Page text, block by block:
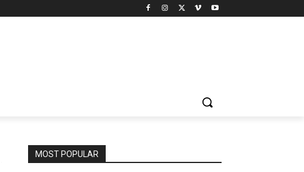
MOST POPULAR